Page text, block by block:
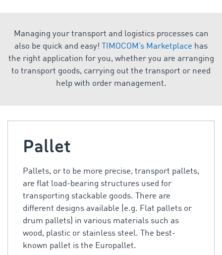
Managing your transport and logistics processes can
also be quick and easy!
TIMOCOM’s Marketplace has
the right application for you, whether you are arranging
to transport goods, carrying out the transport or need
help with order management.
Pallet
Pallets, or to be more precise, transport pallets,
are flat load-bearing structures used for
transporting stackable goods. There are
different designs available (e.g. Flat pallets or
drum pallets) in various materials such as
wood, plastic or stainless steel. The best-
known pallet is the Europallet.